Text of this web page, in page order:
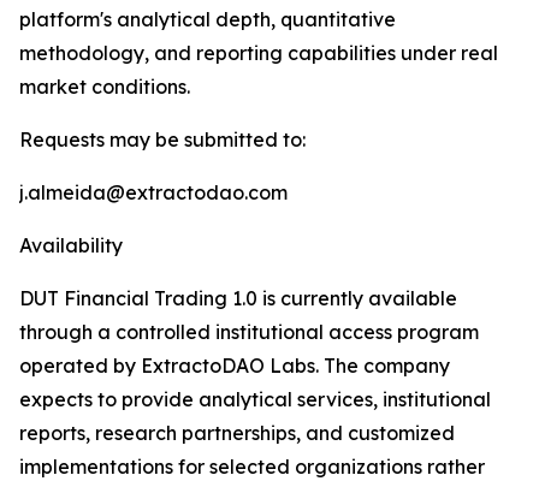
platform's analytical depth, quantitative
methodology, and reporting capabilities under real
market conditions.
Requests may be submitted to:
j.almeida@extractodao.com
Availability
DUT Financial Trading 1.0 is currently available
through a controlled institutional access program
operated by ExtractoDAO Labs. The company
expects to provide analytical services, institutional
reports, research partnerships, and customized
implementations for selected organizations rather